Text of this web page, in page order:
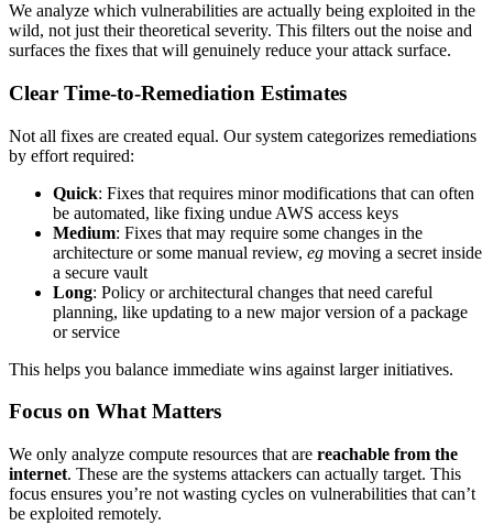
We analyze which vulnerabilities are actually being exploited in the
wild, not just their theoretical severity. This filters out the noise and
surfaces the fixes that will genuinely reduce your attack surface.
Clear Time-to-Remediation Estimates
Not all fixes are created equal. Our system categorizes remediations
by effort required:
Quick: Fixes that requires minor modifications that can often
be automated, like fixing undue AWS access keys
Medium: Fixes that may require some changes in the
architecture or some manual review, eg moving a secret inside
a secure vault
Long: Policy or architectural changes that need careful
planning, like updating to a new major version of a package
or service
This helps you balance immediate wins against larger initiatives.
Focus on What Matters
We only analyze compute resources that are reachable from the
internet. These are the systems attackers can actually target. This
focus ensures you’re not wasting cycles on vulnerabilities that can’t
be exploited remotely.